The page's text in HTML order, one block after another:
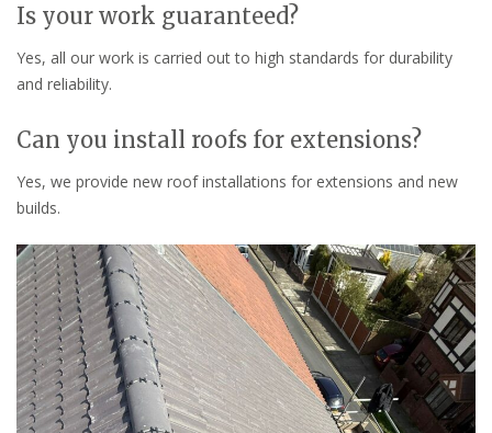
Is your work guaranteed?
Yes, all our work is carried out to high standards for durability
and reliability.
Can you install roofs for extensions?
Yes, we provide new roof installations for extensions and new
builds.